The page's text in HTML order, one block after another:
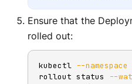
Ensure that the
rolled out:
kubectl --namespace
rollout status
--